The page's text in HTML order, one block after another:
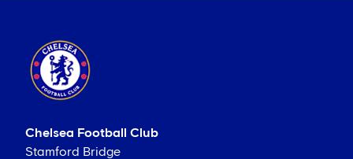
Chelsea Football Club
Stamford Bridge